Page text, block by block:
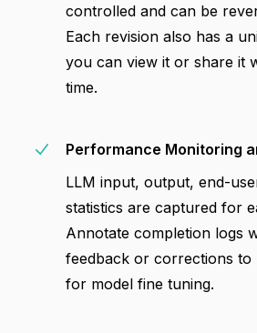
controlled and can be
Each revision also has a
you can view it or share it
time.
Performance Monitoring
LLM input, output, end-
statistics are captured for
Annotate completion logs
feedback or corrections to
for model fine tuning.